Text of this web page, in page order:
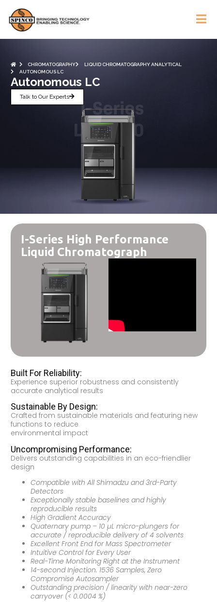
CHROMATOGRAPHY
LIQUID CHROMATOGRAPHY ANALYTICAL
AUTONOMOUS LC
Autonomous LC
Talk to Our Experts
I-Series High Performance
Liquid Chromatograph
Built For Reliability:
Experience superior robustness and consistently
accurate analytical results
Sustainable By Design:
Crafted from sustainable materials and featuring new
functions to reduce
environmental impact
Uncompromising Performance:
Delivers outstanding capabilities in an eco-friendlier
design
Compatible with All Shimadzu and 3rd-Party
Detectors
Exceptionally stable baselines and highly
reproducible results
High Gradient Accuracy
Quaternary pump – 10 µL micro-plungers for
accurate / reproducible delivery of 4 solvents
Excellent Front End for Mass Spectrometer
Intuitive Control for Every User
Real-Time Monitoring Right at the Instrument
14-second Injection. 1536 Samples, Zero
Compromise Autosampler
Outstanding precision / linearity with near-zero
carryover (< 0.0004 %)